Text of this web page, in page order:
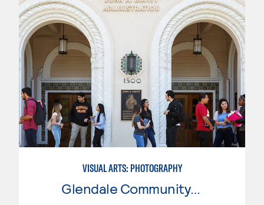
VISUAL ARTS: PHOTOGRAPHY
Glendale Community College